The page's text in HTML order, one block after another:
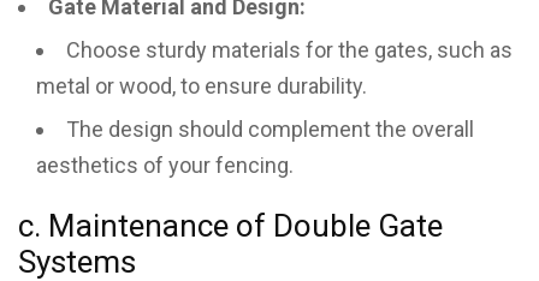
Gate Material and Design:
Choose sturdy materials for the gates, such as
metal or wood, to ensure durability.
The design should complement the overall
aesthetics of your fencing.
c. Maintenance of Double Gate
Systems